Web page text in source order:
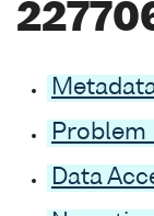
Problem
Data